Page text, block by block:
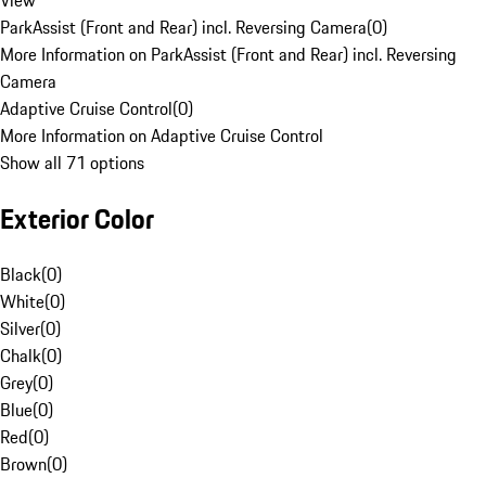
ParkAssist (Front and Rear) incl. Reversing Camera(0)
More Information on ParkAssist (Front and Rear) incl. Reversing
Camera
Adaptive Cruise Control(0)
More Information on Adaptive Cruise Control
Show all 71 options
Exterior Color
Black(0)
White(0)
Silver(0)
Chalk(0)
Grey(0)
Blue(0)
Red(0)
Brown(0)